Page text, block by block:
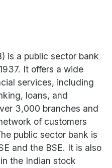
is a public sector bank
It offers a wide
services, including
loans, and
3,000 branches and
of customers
public sector bank is
and the BSE. It is also
the Indian stock